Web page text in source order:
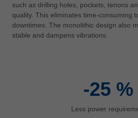
tiếng việt
中国
yкраїнська
such as drilling holes, pockets, tenons
quality. This eliminates time-consuming
downtimes. The monolithic design also
stable and dampens vibrations.
-25 %
Less power